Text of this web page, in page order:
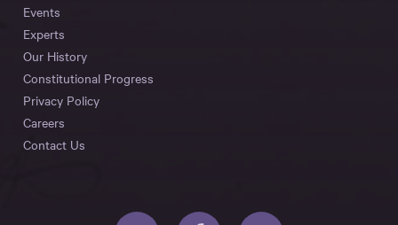
Events
Experts
Our History
Constitutional Progress
Privacy Policy
Careers
Contact Us